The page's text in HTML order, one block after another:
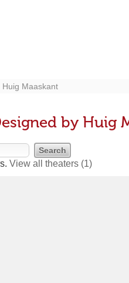
Huig Maaskant
by Huig
View all theaters (1)